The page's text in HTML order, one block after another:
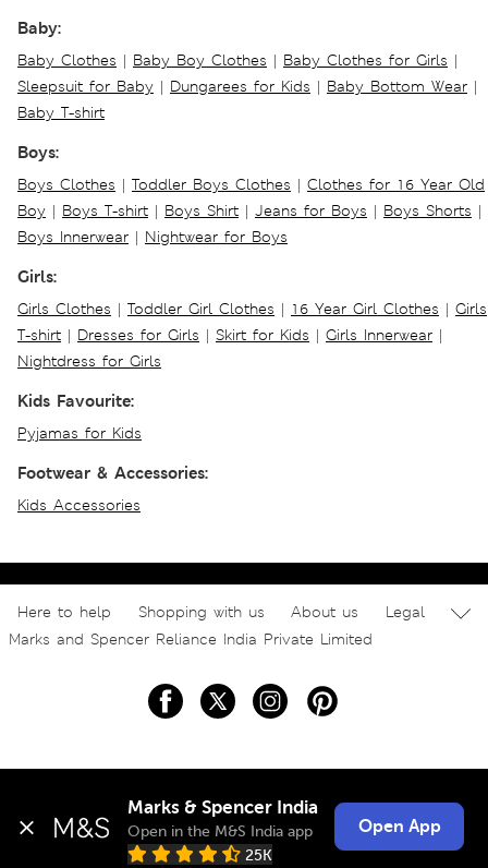
Baby:
Baby Clothes | Baby Boy Clothes | Baby Clothes for Girls |
Sleepsuit for Baby | Dungarees for Kids | Baby Bottom Wear |
Baby T-shirt
Boys:
Boys Clothes | Toddler Boys Clothes | Clothes for 16 Year Old
Boy | Boys T-shirt | Boys Shirt | Jeans for Boys | Boys Shorts |
Boys Innerwear | Nightwear for Boys
Girls:
Girls Clothes | Toddler Girl Clothes | 16 Year Girl Clothes | Girls
T-shirt | Dresses for Girls | Skirt for Kids | Girls Innerwear |
Nightdress for Girls
Kids Favourite:
Pyjamas for Kids
Footwear & Accessories:
Kids Accessories
Here to help Shopping with us About us
Legal
Marks and Spencer Reliance India Private Limited
Marks & Spencer India
Open in the M&S India app
25K
Open App